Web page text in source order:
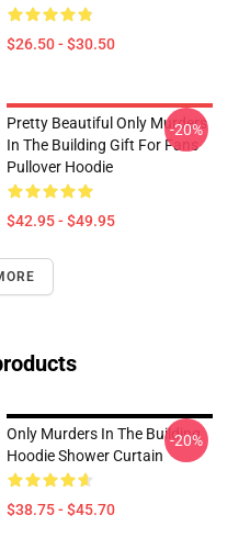
$26.50 - $30.50
Pretty Beautiful Only Murders
In The Building Gift For Fans
Pullover Hoodie
$42.95 - $49.95
-20%
Only Murders In The Building
Hoodie Shower Curtain
$38.75 - $45.70
-20%